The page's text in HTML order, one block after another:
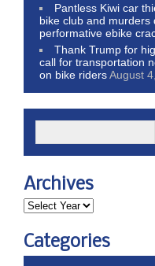
Pantless Kiwi car
bike club and murders
performative ebike
Thank Trump for
call for transportation
on bike ridersAugust
Archives
Categories